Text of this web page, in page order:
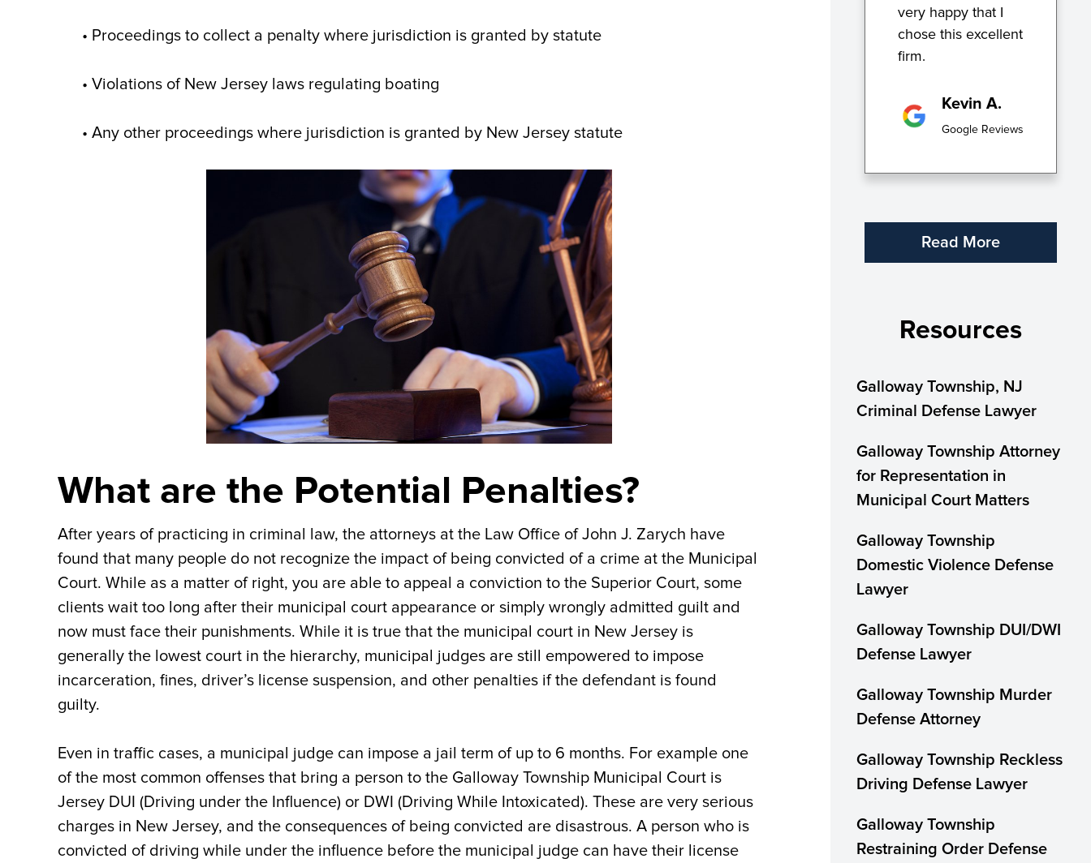
• Proceedings to collect a penalty where jurisdiction is granted by statute
• Violations of New Jersey laws regulating boating
• Any other proceedings where jurisdiction is granted by New Jersey statute
What are the Potential Penalties?
After years of practicing in criminal law, the attorneys at the Law Office of John J. Zarych have
found that many people do not recognize the impact of being convicted of a crime at the Municipal
Court. While as a matter of right, you are able to appeal a conviction to the Superior Court, some
clients wait too long after their municipal court appearance or simply wrongly admitted guilt and
now must face their punishments. While it is true that the municipal court in New Jersey is
generally the lowest court in the hierarchy, municipal judges are still empowered to impose
incarceration, fines, driver’s license suspension, and other penalties if the defendant is found
guilty.
Even in traffic cases, a municipal judge can impose a jail term of up to 6 months. For example one
of the most common offenses that bring a person to the Galloway Township Municipal Court is
Jersey DUI (Driving under the Influence) or DWI (Driving While Intoxicated). These are very serious
charges in New Jersey, and the consequences of being convicted are disastrous. A person who is
convicted of driving while under the influence before the municipal judge can have their license
very happy that I
chose this excellent
firm.
Kevin A.
Google Reviews
Read More
Resources
Galloway Township, NJ
Criminal Defense Lawyer
Galloway Township Attorney
for Representation in
Municipal Court Matters
Galloway Township
Domestic Violence Defense
Lawyer
Galloway Township DUI/DWI
Defense Lawyer
Galloway Township Murder
Defense Attorney
Galloway Township Reckless
Driving Defense Lawyer
Galloway Township
Restraining Order Defense